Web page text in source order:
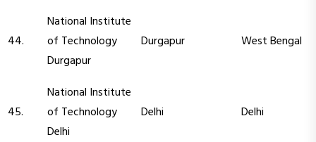
44.
National Institute
of Technology
Durgapur
Durgapur West Bengal
45.
National Institute
of Technology
Delhi
Delhi Delhi